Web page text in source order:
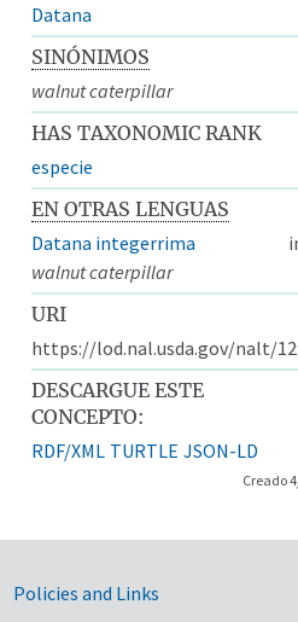
Datana
SINÓNIMOS
walnut caterpillar
HAS TAXONOMIC RANK
especie
EN OTRAS LENGUAS
Datana integerrima
walnut caterpillar
URI
https://lod.nal.usda.gov/nalt/
DESCARGUE ESTE
CONCEPTO:
RDF/XML TURTLE JSON-LD
Creado
Government
Policies and Links